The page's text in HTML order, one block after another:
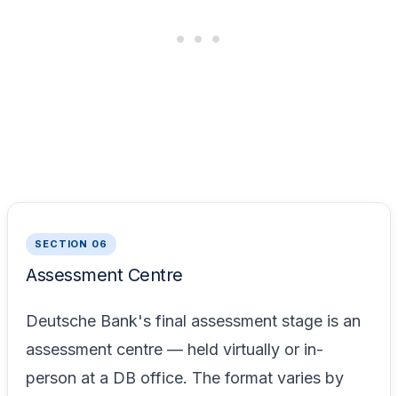
SECTION 06
Assessment Centre
Deutsche Bank's final assessment stage is an
assessment centre — held virtually or in-
person at a DB office. The format varies by